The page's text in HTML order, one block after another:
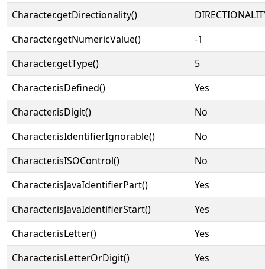
Character.getDirectionality()
Character.getNumericValue()
-1
Character.getType()
5
Character.isDefined()
Yes
Character.isDigit()
No
Character.isIdentifierIgnorable()
No
Character.isISOControl()
No
Character.isJavaIdentifierPart()
Yes
Character.isJavaIdentifierStart()
Yes
Character.isLetter()
Yes
Character.isLetterOrDigit()
Yes